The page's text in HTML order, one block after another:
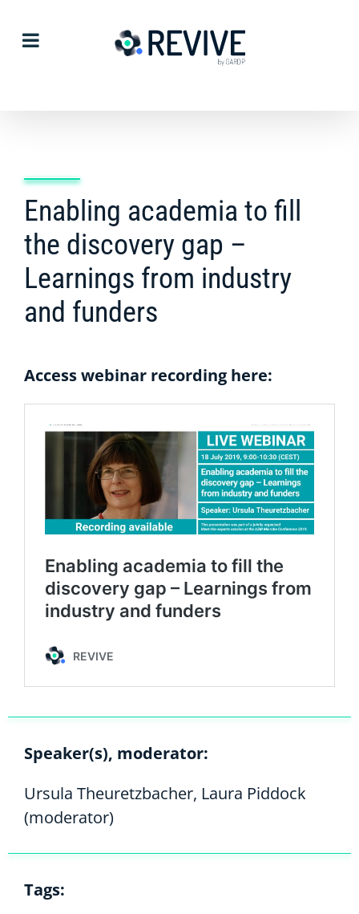
Enabling academia to fill
the discovery gap –
Learnings from industry
and funders
Access webinar recording here:
Speaker(s), moderator:
Ursula Theuretzbacher, Laura Piddock
(moderator)
Tags: